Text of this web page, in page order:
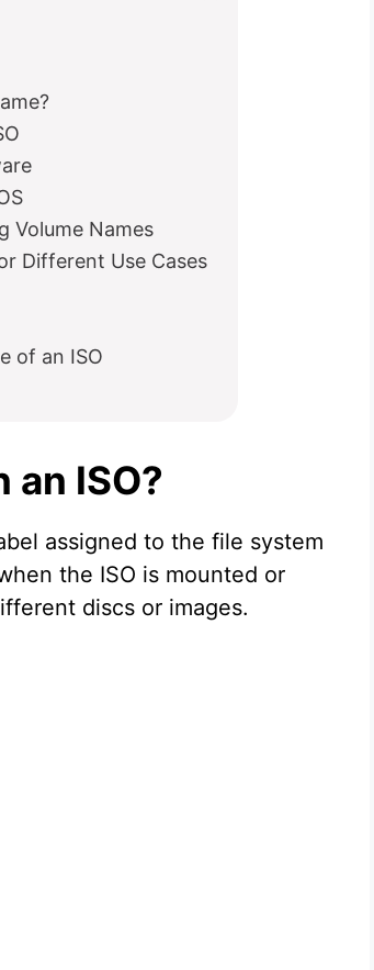
Volume Names
Different Use Cases
of an ISO
an ISO?
assigned to the file system
the ISO is mounted or
discs or images.